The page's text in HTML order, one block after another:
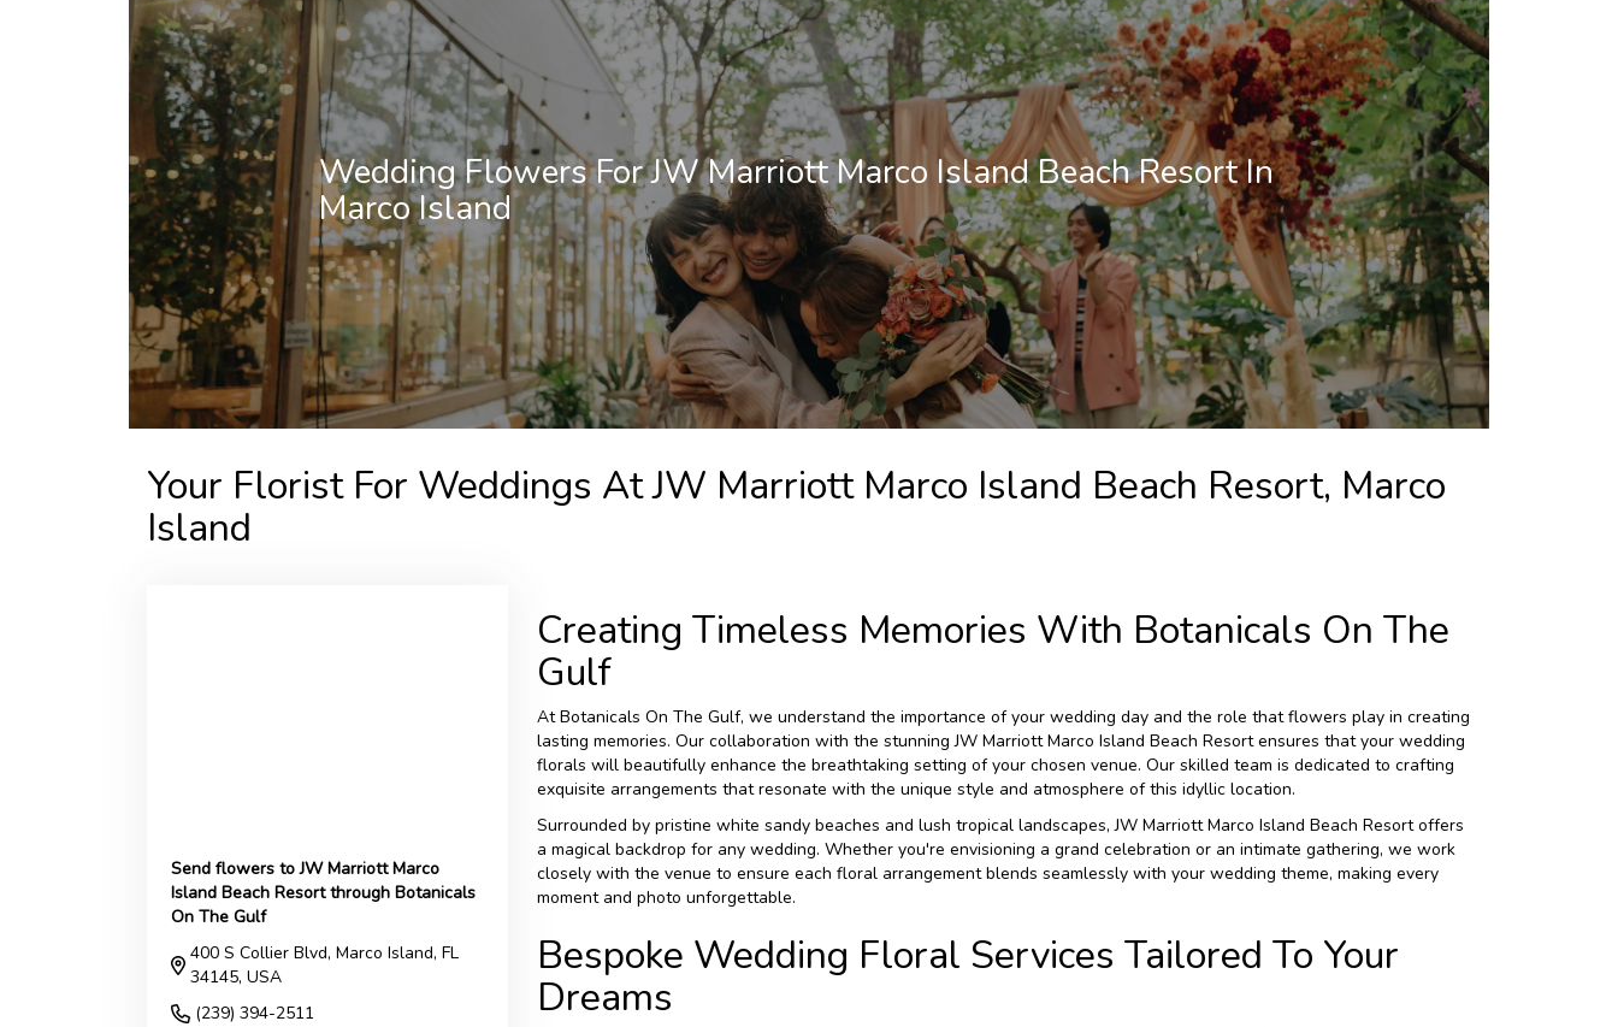
Wedding Flowers For JW Marriott Marco Island Beach Resort In
Marco Island
Your Florist For Weddings At JW Marriott Marco Island Beach Resort, Marco
Island
Send flowers to JW Marriott Marco
Island Beach Resort through Botanicals
On The Gulf
400 S Collier Blvd, Marco Island, FL
34145, USA
(239) 394-2511
Creating Timeless Memories With Botanicals On The
Gulf
At Botanicals On The Gulf, we understand the importance of your wedding day and the role that flowers play in creating
lasting memories. Our collaboration with the stunning JW Marriott Marco Island Beach Resort ensures that your wedding
florals will beautifully enhance the breathtaking setting of your chosen venue. Our skilled team is dedicated to crafting
exquisite arrangements that resonate with the unique style and atmosphere of this idyllic location.
Surrounded by pristine white sandy beaches and lush tropical landscapes, JW Marriott Marco Island Beach Resort offers
a magical backdrop for any wedding. Whether you're envisioning a grand celebration or an intimate gathering, we work
closely with the venue to ensure each floral arrangement blends seamlessly with your wedding theme, making every
moment and photo unforgettable.
Bespoke Wedding Floral Services Tailored To Your
Dreams